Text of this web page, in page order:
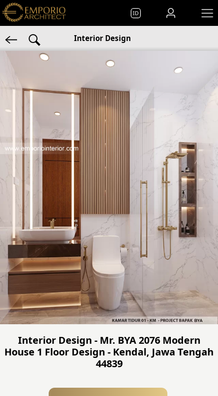
ID
Interior Design
Interior Design - Mr. BYA 2076 Modern
House 1 Floor Design - Kendal, Jawa Tengah
44839